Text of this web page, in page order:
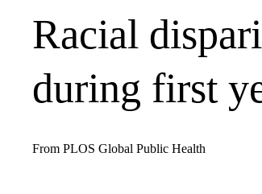
Racial
during first
From PLOS Global Public Health